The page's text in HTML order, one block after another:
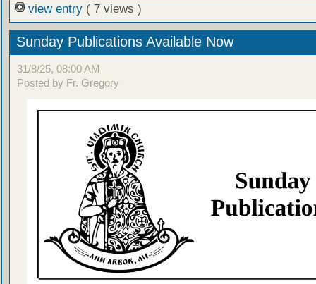
view entry ( 7 views )
Sunday Publications Available Now
31/8/25, 08:00 AM
Posted by Fr. Gregory